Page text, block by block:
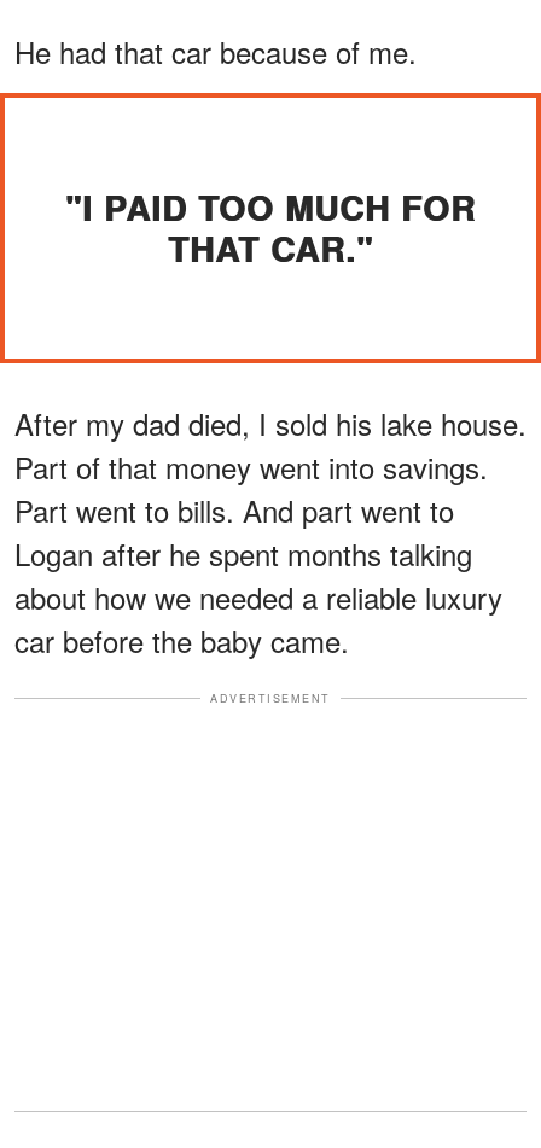
He had that car because of me.
"I PAID TOO MUCH FOR
THAT CAR."
After my dad died, I sold his lake house.
Part of that money went into savings.
Part went to bills. And part went to
Logan after he spent months talking
about how we needed a reliable luxury
car before the baby came.
ADVERTISEMENT